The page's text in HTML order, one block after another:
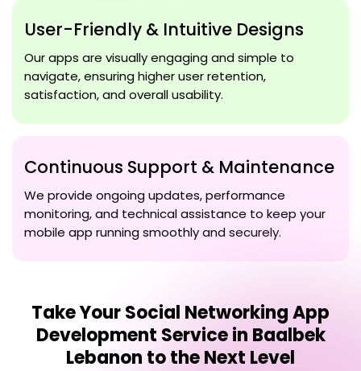
User-Friendly & Intuitive Designs
Our apps are visually engaging and simple to
navigate, ensuring higher user retention,
satisfaction, and overall usability.
Continuous Support & Maintenance
We provide ongoing updates, performance
monitoring, and technical assistance to keep your
mobile app running smoothly and securely.
Take YourSocial Networking App
Development Service in Baalbek
Lebanon to the Next Level